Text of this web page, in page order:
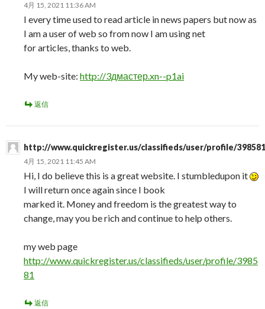
4月 15, 2021 11:36 AM
I every time used to read article in news papers but now as
I am a user of web so from now I am using net
for articles, thanks to web.
My web-site: http://3дмастер.xn--p1ai
返信
http://www.quickregister.us/classifieds/user/profile/398581
4月 15, 2021 11:45 AM
Hi, I do believe this is a great website. I stumbledupon it
I will return once again since I book
marked it. Money and freedom is the greatest way to
change, may you be rich and continue to help others.
my web page
http://www.quickregister.us/classifieds/user/profile/3985
81
返信